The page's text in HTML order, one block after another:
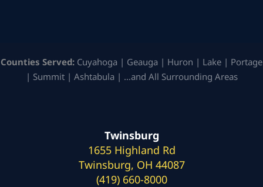
Counties Served: Cuyahoga | Geauga | Huron | Lake | Portage
| Summit | Ashtabula | …and All Surrounding Areas
Twinsburg
1655 Highland Rd
Twinsburg, OH 44087
(419) 660-8000